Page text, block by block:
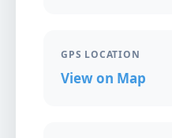
GPS LOCATION
View on Map